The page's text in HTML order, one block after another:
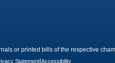
or printed bills of the respective
Statement Accessibility